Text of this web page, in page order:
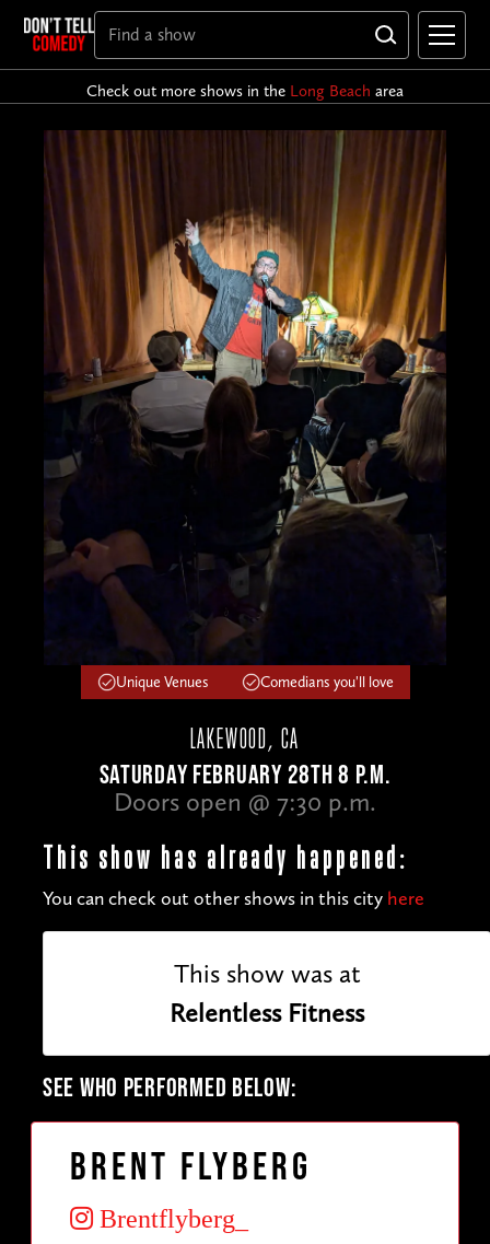
Check out more shows in the Long Beach area
Unique Venues Comedians you'll love
LAKEWOOD, CA
SATURDAY FEBRUARY 28TH 8 P.M.
Doors open @ 7:30 p.m.
This show has already happened:
You can check out other shows in this city here
This show was at
Relentless Fitness
SEE WHO PERFORMED BELOW:
Brent Flyberg
Brentflyberg_